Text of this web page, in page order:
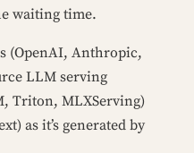
waiting time.
(OpenAI, Anthropic,
LLM serving
Triton, MLXServing)
as it’s generated by